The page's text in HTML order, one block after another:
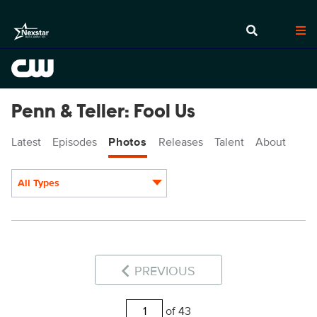
Penn & Teller: Fool Us
Latest Episodes Photos Releases Talent About
All Types
PREVIOUS
of 43